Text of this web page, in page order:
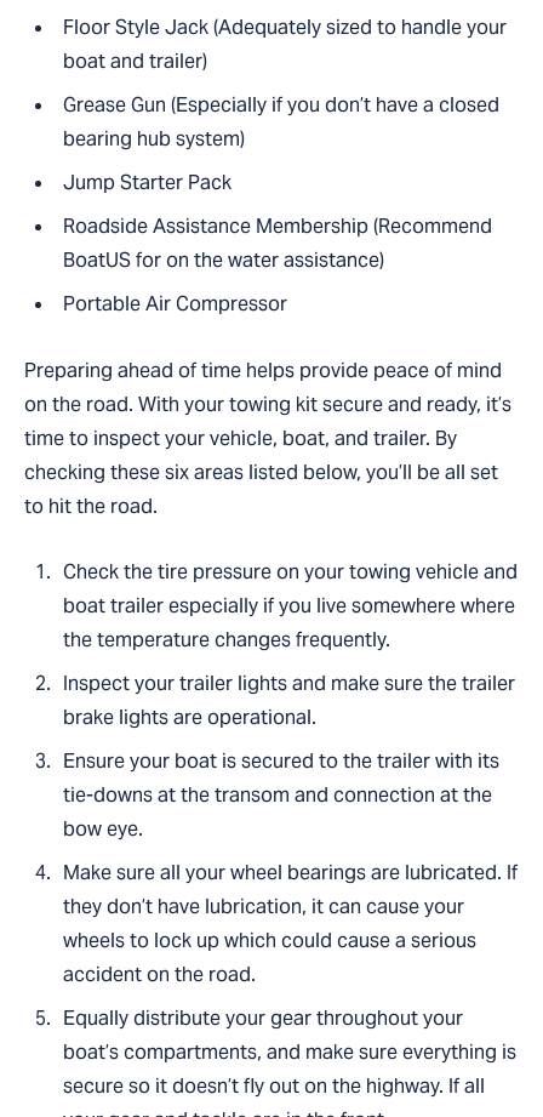
Floor Style Jack (Adequately sized to handle your
boat and trailer)
Grease Gun (Especially if you don’t have a closed
bearing hub system)
Jump Starter Pack
Roadside Assistance Membership (Recommend
BoatUS for on the water assistance)
Portable Air Compressor
Preparing ahead of time helps provide peace of mind
on the road. With your towing kit secure and ready, it’s
time to inspect your vehicle, boat, and trailer. By
checking these six areas listed below, you’ll be all set
to hit the road.
Check the tire pressure on your towing vehicle and
boat trailer especially if you live somewhere where
the temperature changes frequently.
Inspect your trailer lights and make sure the trailer
brake lights are operational.
Ensure your boat is secured to the trailer with its
tie-downs at the transom and connection at the
bow eye.
Make sure all your wheel bearings are lubricated. If
they don’t have lubrication, it can cause your
wheels to lock up which could cause a serious
accident on the road.
Equally distribute your gear throughout your
boat’s compartments, and make sure everything is
secure so it doesn’t fly out on the highway. If all